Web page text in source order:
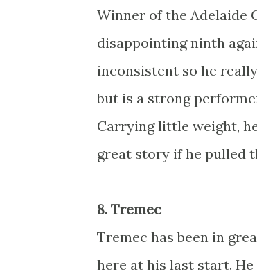
Winner of the Adelaide
disappointing ninth
inconsistent so he
but is a strong
Carrying little weight,
great story if he pulled
8. Tremec
Tremec has been in
here at his last start.